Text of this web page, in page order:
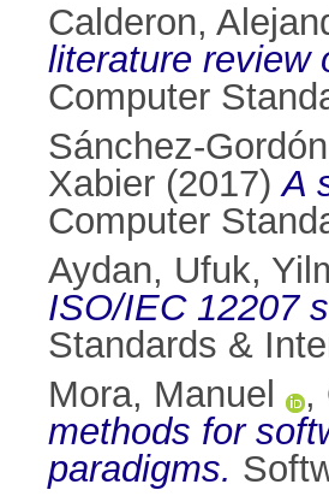
Calderon,
literature review
Computer
Sánchez-
Xabier (2017)A
Computer
Aydan, Ufuk,
ISO/IEC 12207
Standards &
Mora, Manuel
,
methods for
paradigms.